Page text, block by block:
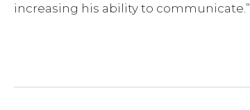
increasing his ability to communicate.”